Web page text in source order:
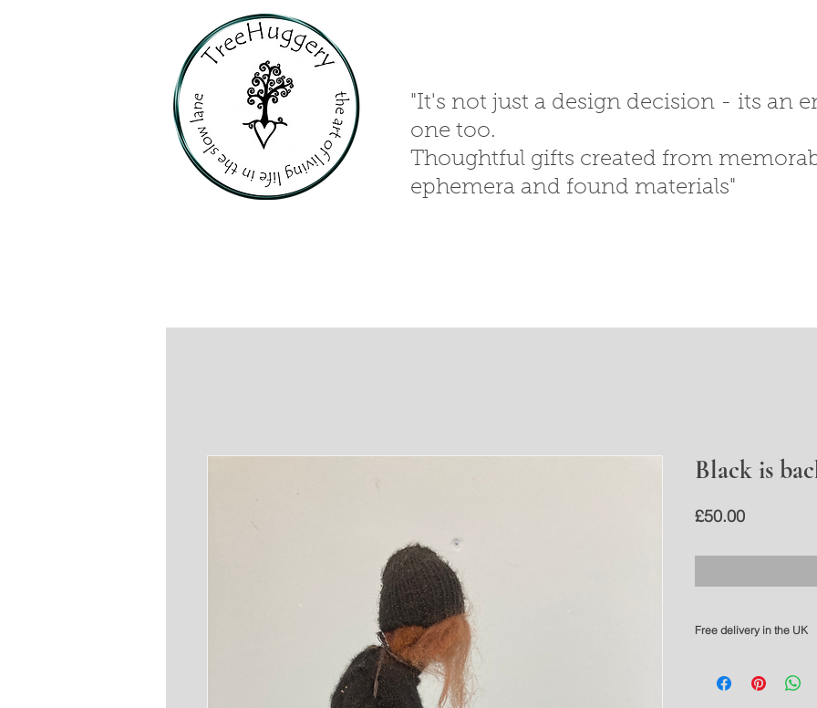
"It's not just a design decision - its an
one too.
Thoughtful gifts created from
ephemera and found materials"
Black is
£50.00Price
Free delivery in the UK
For overseas delivery